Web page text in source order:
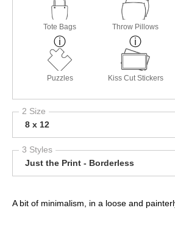
Tote Bags Throw Pillows
Puzzles Kiss Cut Stickers
2 Size
8 x 12
3 Styles
Just the Print - Borderless
A bit of minimalism, in a loose and